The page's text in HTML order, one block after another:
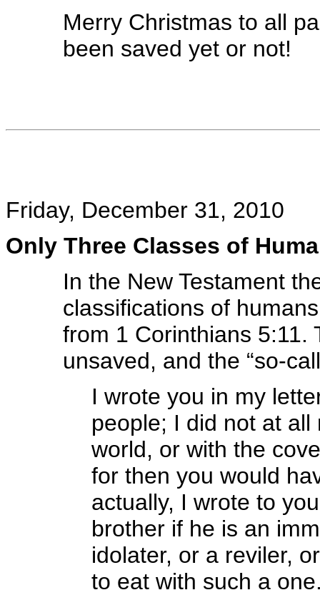
Merry Christmas to all
been saved yet or not!
Friday, December 31, 2010
Only Three Classes of
In the New Testament
classifications of
from 1 Corinthians 5:11.
unsaved, and the “so-
I wrote you in my
people; I did not at
world, or with the
for then you would
actually, I wrote to
brother if he is an
idolater, or a reviler,
to eat with such a